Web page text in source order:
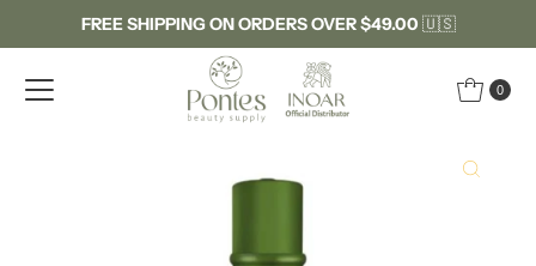
Skip to content
FREE SHIPPING ON ORDERS OVER $49.00 🇺🇸
0